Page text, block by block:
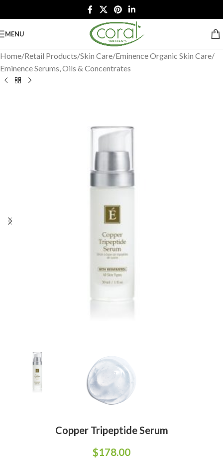
MENU
Home/Retail Products/Skin Care/Eminence Organic Skin Care/
Eminence Serums, Oils & Concentrates
Copper Tripeptide Serum
$178.00